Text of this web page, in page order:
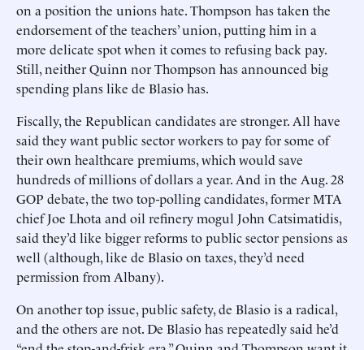
on a position the unions hate. Thompson has taken the
endorsement of the teachers’ union, putting him in a
more delicate spot when it comes to refusing back pay.
Still, neither Quinn nor Thompson has announced big
spending plans like de Blasio has.
Fiscally, the Republican candidates are stronger. All have
said they want public sector workers to pay for some of
their own healthcare premiums, which would save
hundreds of millions of dollars a year. And in the Aug. 28
GOP debate, the two top-polling candidates, former MTA
chief Joe Lhota and oil refinery mogul John Catsimatidis,
said they’d like bigger reforms to public sector pensions as
well (although, like de Blasio on taxes, they’d need
permission from Albany).
On another top issue, public safety, de Blasio is a radical,
and the others are not. De Blasio has repeatedly said he’d